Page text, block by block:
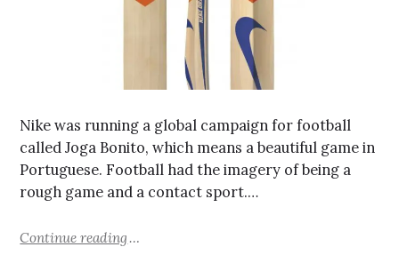
Nike was running a global campaign for football
called Joga Bonito, which means a beautiful game in
Portuguese. Football had the imagery of being a
rough game and a contact sport.…
Continue reading